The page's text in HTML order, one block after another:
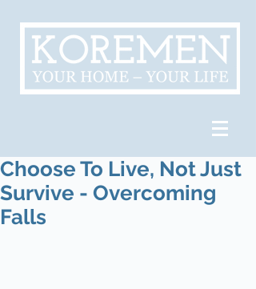
Choose To Live, Not Just
Survive - Overcoming
Falls